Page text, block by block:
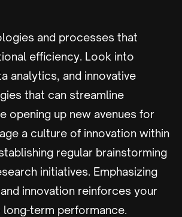
and processes that
efficiency. Look into
analytics, and innovative
that can streamline
opening up new avenues for
a culture of innovation within
regular brainstorming
initiatives. Emphasizing
innovation reinforces your
term performance.